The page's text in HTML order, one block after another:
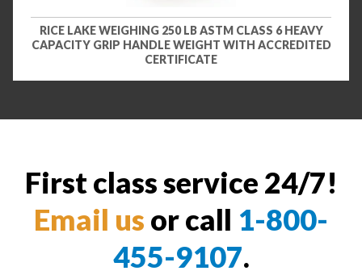
RICE LAKE WEIGHING 250 LB ASTM CLASS 6 HEAVY
CAPACITY GRIP HANDLE WEIGHT WITH ACCREDITED
CERTIFICATE
First class service 24/7!
Email us or call 1-800-
455-9107.